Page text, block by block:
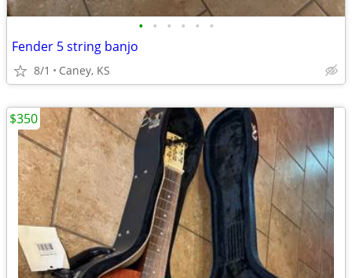
• • • • • •
Fender 5 string banjo
8/1 Caney, KS
$350